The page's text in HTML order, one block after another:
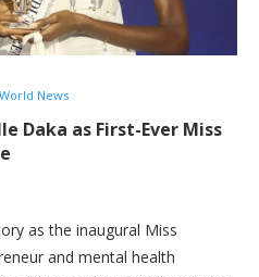
World News
Daka as First-Ever Miss
as the inaugural Miss
and mental health